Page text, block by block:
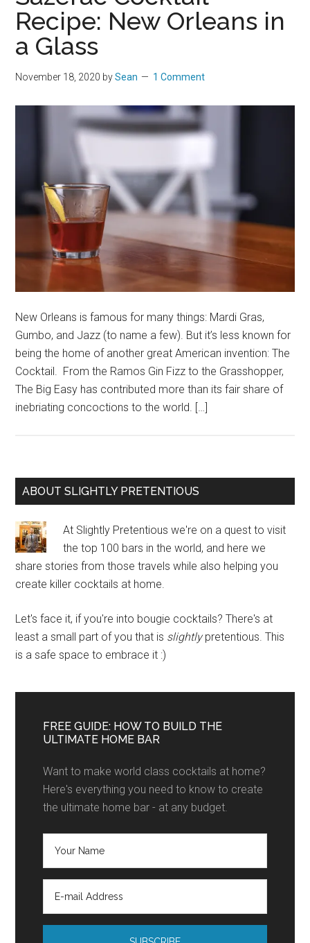
Recipe: New Orleans in
a Glass
November 18, 2020 bySean 1 Comment
New Orleans is famous for many things: Mardi Gras,
Gumbo, and Jazz (to name a few). But it’s less known for
being the home of another great American invention: The
Cocktail. From the Ramos Gin Fizz to the Grasshopper,
The Big Easy has contributed more than its fair share of
inebriating concoctions to the world. […]
Primary
ABOUT SLIGHTLY PRETENTIOUS
At Slightly Pretentious we're on a quest to visit
the top 100 bars in the world, and here we
share stories from those travels while also helping you
create killer cocktails at home.
Let's face it, if you're into bougie cocktails? There's at
least a small part of you that is slightlypretentious. This
is a safe space to embrace it :)
FREE GUIDE: HOW TO BUILD THE
ULTIMATE HOME BAR
Want to make world class cocktails at home?
Here's everything you need to know to create
the ultimate home bar - at any budget.